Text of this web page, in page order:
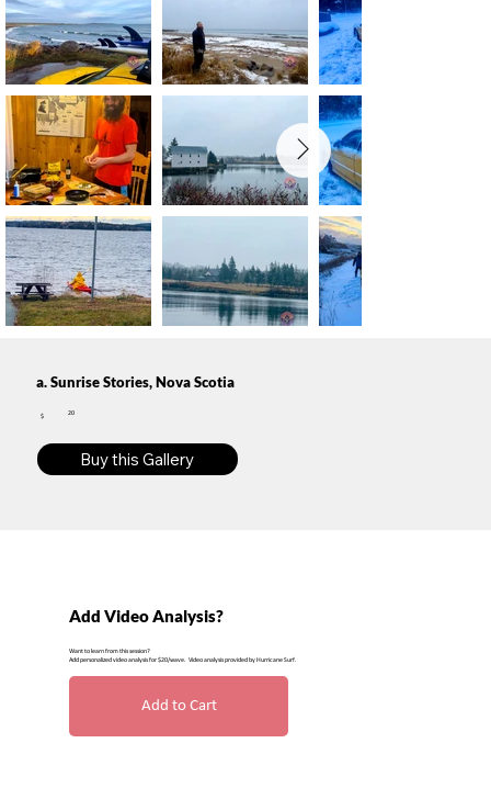
a. Sunrise Stories, Nova Scotia
$
20
Buy this Gallery
Add Video Analysis?
Want to learn from this session?
Add personalized video analysis for $20/wave. Video analysis provided by Hurricane Surf.
Add to Cart